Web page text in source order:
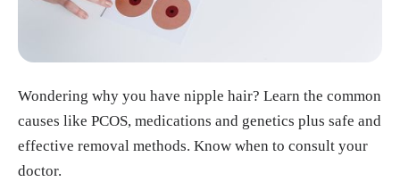
Wondering why you have nipple hair? Learn the common
causes like PCOS, medications and genetics plus safe and
effective removal methods. Know when to consult your
doctor.